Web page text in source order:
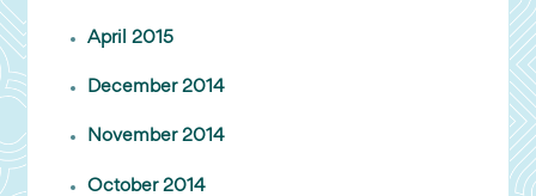
April 2015
December 2014
November 2014
October 2014